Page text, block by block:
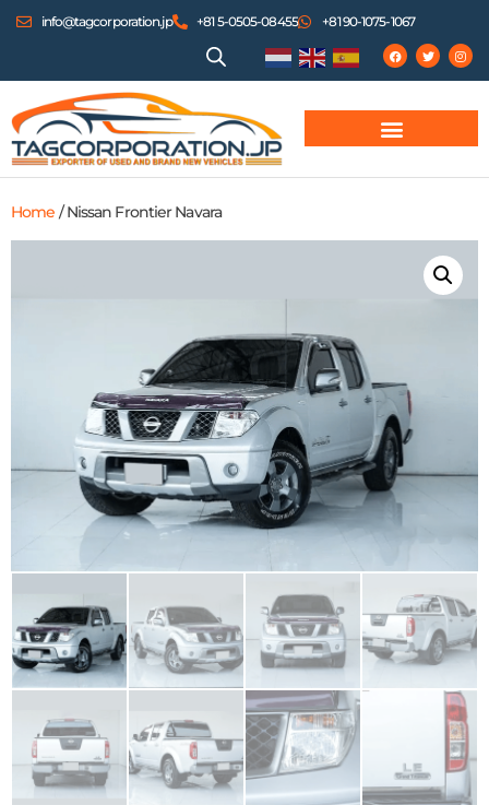
info@tagcorporation.jp +81 5-0505-08455 +81 90-1075-1067
Home / Nissan Frontier Navara